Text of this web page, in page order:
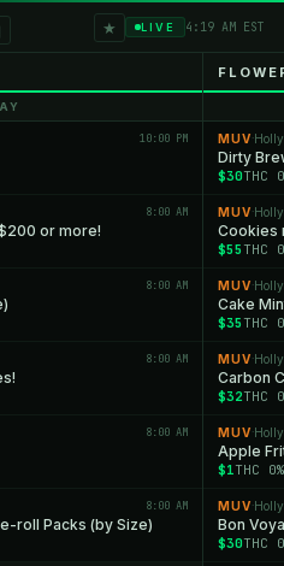
★ LIVE 4:19 AM EST
10:00 PM
8:00 AM
or more!
8:00 AM
8:00 AM
8:00 AM
8:00 AM
roll Packs (by Size)
MUV ·
Dirty
$30THC
MUV ·
Cookies
$55 THC
MUV ·
Cake
$35 THC
MUV ·
Carbon
$32THC
MUV ·
Apple
$1THC 0%
MUV ·
Bon
$30THC